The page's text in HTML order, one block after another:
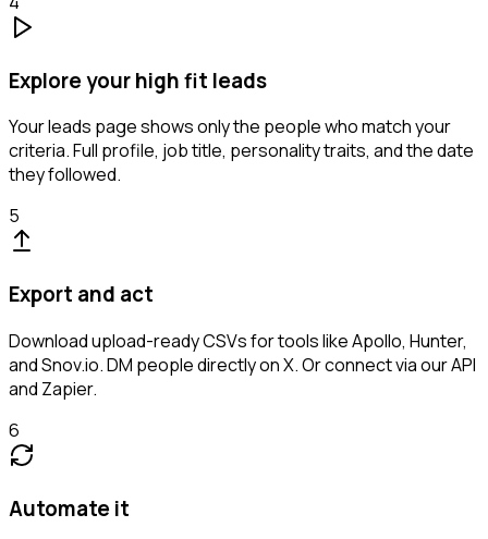
Explore your high fit leads
Your leads page shows only the people who match your
criteria. Full profile, job title, personality traits, and the date
they followed.
5
Export and act
Download upload-ready CSVs for tools like Apollo, Hunter,
and Snov.io. DM people directly on X. Or connect via our API
and Zapier.
6
Automate it